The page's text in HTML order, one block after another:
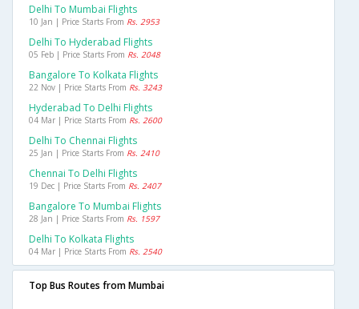
Delhi To Mumbai Flights
10 Jan | Price Starts From Rs. 2953
Delhi To Hyderabad Flights
05 Feb | Price Starts From Rs. 2048
Bangalore To Kolkata Flights
22 Nov | Price Starts From Rs. 3243
Hyderabad To Delhi Flights
04 Mar | Price Starts From Rs. 2600
Delhi To Chennai Flights
25 Jan | Price Starts From Rs. 2410
Chennai To Delhi Flights
19 Dec | Price Starts From Rs. 2407
Bangalore To Mumbai Flights
28 Jan | Price Starts From Rs. 1597
Delhi To Kolkata Flights
04 Mar | Price Starts From Rs. 2540
Top Bus Routes from Mumbai